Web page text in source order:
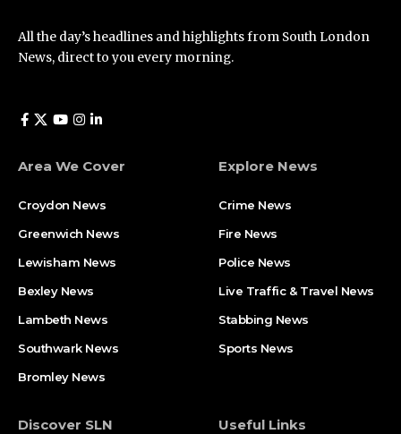
All the day’s headlines and highlights from South London
News, direct to you every morning.
Area We Cover
Croydon News
Greenwich News
Lewisham News
Bexley News
Lambeth News
Southwark News
Bromley News
Explore News
Crime News​
Fire News
Police News
Live Traffic & Travel News
Stabbing News​
Sports News
Discover SLN Useful Links